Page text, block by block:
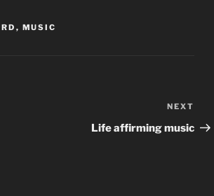
, MUSIC
Post
NEXT
Life affirming music